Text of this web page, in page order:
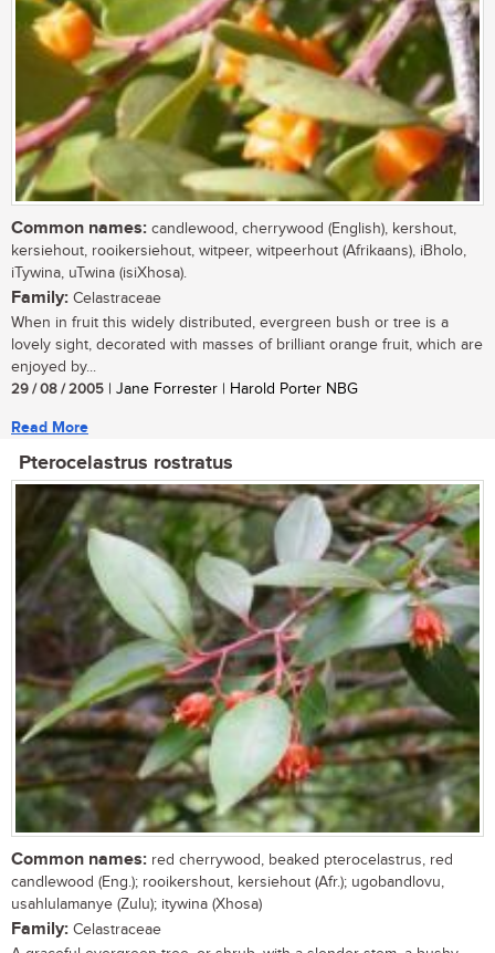
Common names: candlewood, cherrywood (English), kershout,
kersiehout, rooikersiehout, witpeer, witpeerhout (Afrikaans), iBholo,
iTywina, uTwina (isiXhosa).
Family: Celastraceae
When in fruit this widely distributed, evergreen bush or tree is a
lovely sight, decorated with masses of brilliant orange fruit, which are
enjoyed by...
29 / 08 / 2005 | Jane Forrester | Harold Porter NBG
Read More
Pterocelastrus rostratus
Common names: red cherrywood, beaked pterocelastrus, red
candlewood (Eng.); rooikershout, kersiehout (Afr.); ugobandlovu,
usahlulamanye (Zulu); itywina (Xhosa)
Family: Celastraceae